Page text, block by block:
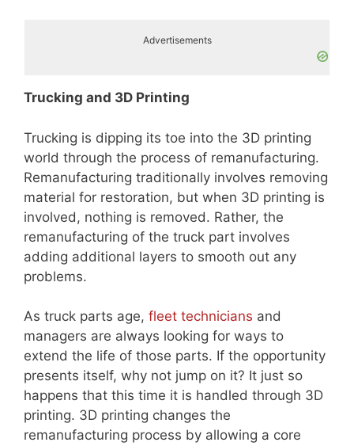
Advertisements
Trucking and 3D Printing
Trucking is dipping its toe into the 3D printing
world through the process of remanufacturing.
Remanufacturing traditionally involves removing
material for restoration, but when 3D printing is
involved, nothing is removed. Rather, the
remanufacturing of the truck part involves
adding additional layers to smooth out any
problems.
As truck parts age, fleet technicians and
managers are always looking for ways to
extend the life of those parts. If the opportunity
presents itself, why not jump on it? It just so
happens that this time it is handled through 3D
printing. 3D printing changes the
remanufacturing process by allowing a core